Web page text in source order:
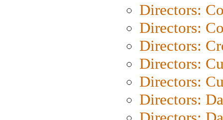
Directors:
Directors:
Directors:
Directors:
Directors:
Directors: